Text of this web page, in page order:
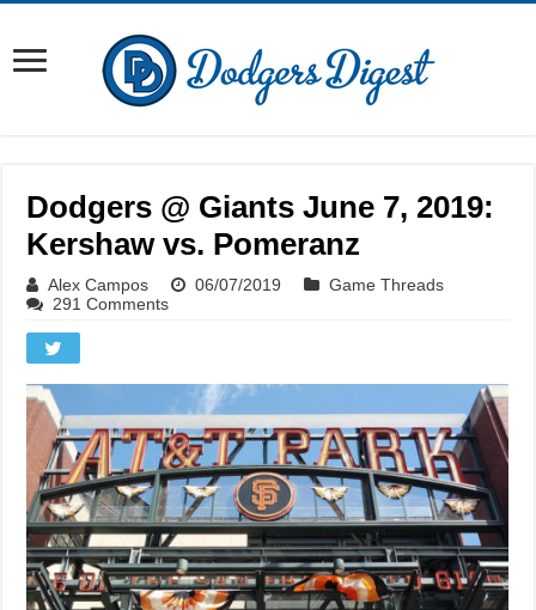
Dodgers @ Giants June 7, 2019:
Kershaw vs. Pomeranz
Alex Campos 06/07/2019
Game Threads
291 Comments